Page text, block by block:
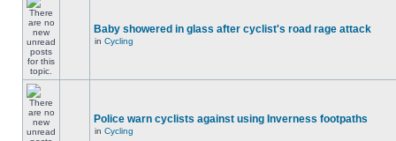
Baby showered in glass after cyclist's road rage attack
in Cycling
Police warn cyclists against using Inverness footpaths
in Cycling